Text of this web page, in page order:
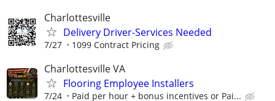
Charlottesville
Delivery Driver-Services Needed
7/27 1099 Contract Pricing
Charlottesville VA
Flooring Employee Installers
7/24 Paid per hour + bonus incentives or Pai...